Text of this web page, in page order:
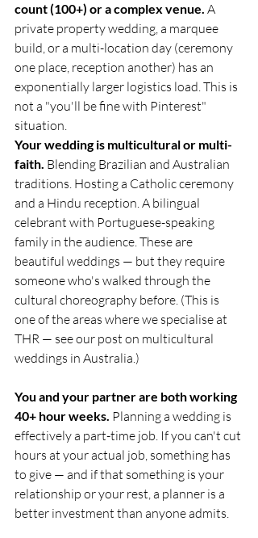
count (100+) or a complex venue. A
private property wedding, a marquee
build, or a multi-location day (ceremony
one place, reception another) has an
exponentially larger logistics load. This is
not a "you'll be fine with Pinterest"
situation.
Your wedding is multicultural or multi-
faith. Blending Brazilian and Australian
traditions. Hosting a Catholic ceremony
and a Hindu reception. A bilingual
celebrant with Portuguese-speaking
family in the audience. These are
beautiful weddings — but they require
someone who's walked through the
cultural choreography before. (This is
one of the areas where we specialise at
THR — see our post on multicultural
weddings in Australia.)
You and your partner are both working
40+ hour weeks. Planning a wedding is
effectively a part-time job. If you can't cut
hours at your actual job, something has
to give — and if that something is your
relationship or your rest, a planner is a
better investment than anyone admits.